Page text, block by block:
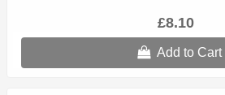
£8.10
Add to Cart